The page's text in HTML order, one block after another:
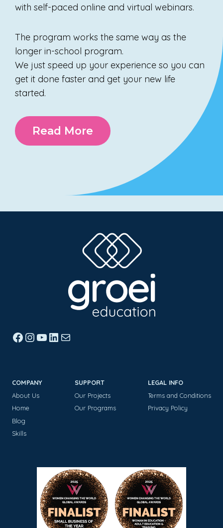
with self-paced online and virtual webinars.
The program works the same way as the
longer in-school program.
We just speed up your experience so you can
get it done faster and get your new life
started.
Read More
Facebook
Instagram
YouTube
LinkedIn
Mail
COMPANY
About Us
Home
Blog
Skills
SUPPORT
Our Projects
Our Programs
LEGAL INFO
Terms and Conditions
Privacy Policy